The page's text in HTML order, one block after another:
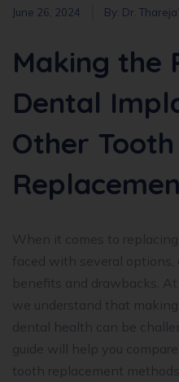
June 26, 2024 By: Dr.
Making the
Dental
Other Tooth
When it comes to
faced with several
benefits and drawbacks. At
we understand that
dental health can be
guide will help you
tooth replacement